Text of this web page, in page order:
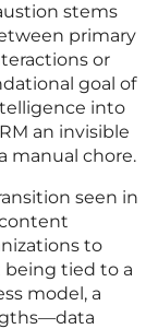
stems
primary
or
goal of
into
an invisible
manual chore.
seen in
to
tied to a
model, a